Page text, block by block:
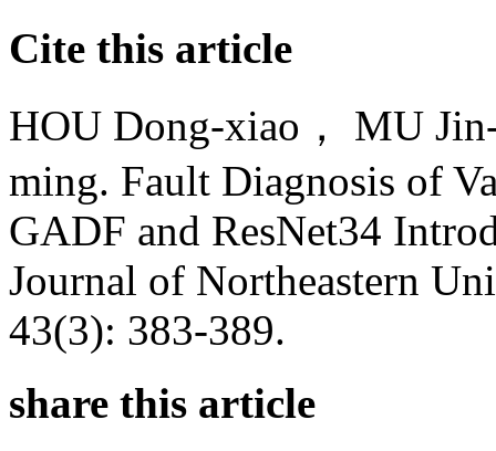
Cite this article
HOU Dong-xiao， MU
ming. Fault Diagnosis of
GADF and ResNet34
Journal of Northeastern
43(3): 383-389.
share this article